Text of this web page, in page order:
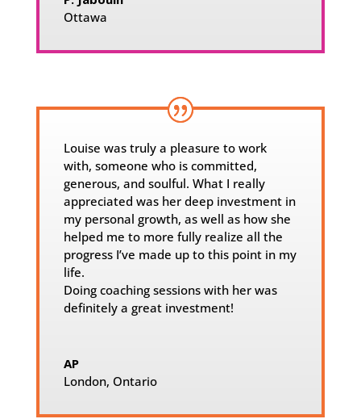
Ottawa
Louise was truly a pleasure to work
with, someone who is committed,
generous, and soulful. What I really
appreciated was her deep investment in
my personal growth, as well as how she
helped me to more fully realize all the
progress I’ve made up to this point in my
life.
Doing coaching sessions with her was
definitely a great investment!
AP
London, Ontario